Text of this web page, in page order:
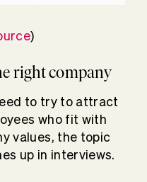
)
right company
to try to attract
who fit with
values, the topic
up in interviews.